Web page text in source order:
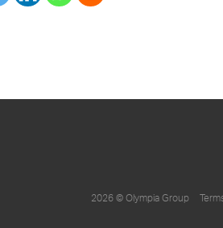
2026 © Olympia Group